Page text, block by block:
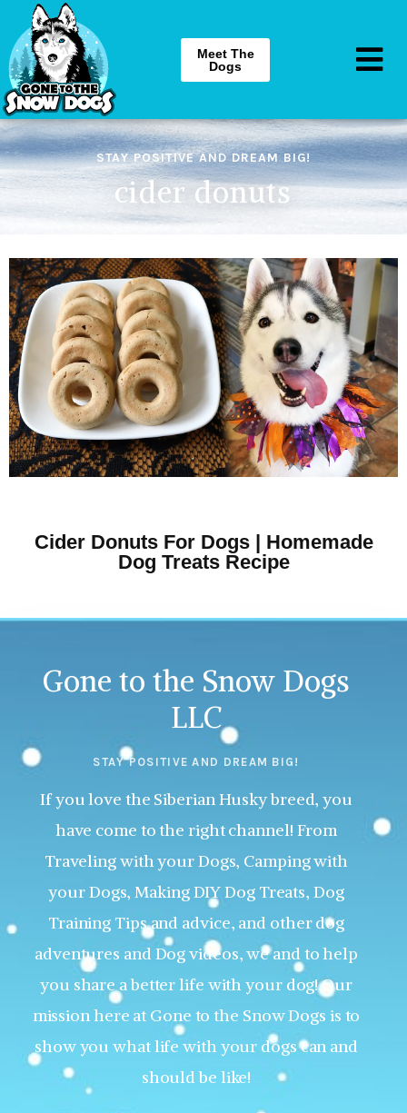
Meet The
Dogs
STAY POSITIVE AND DREAM BIG!
cider donuts
Cider Donuts For Dogs | Homemade
Dog Treats Recipe
Gone to the Snow Dogs
LLC
STAY POSITIVE AND DREAM BIG!
If you love the Siberian Husky breed, you
have come to the right channel! From
Traveling with your Dogs, Camping with
your Dogs, Making DIY Dog Treats, Dog
Training Tips and advice, and other dog
adventures and Dog videos, we and to help
you share a better life with your dog! Our
mission here at Gone to the Snow Dogs is to
show you what life with your dogs can and
should be like!